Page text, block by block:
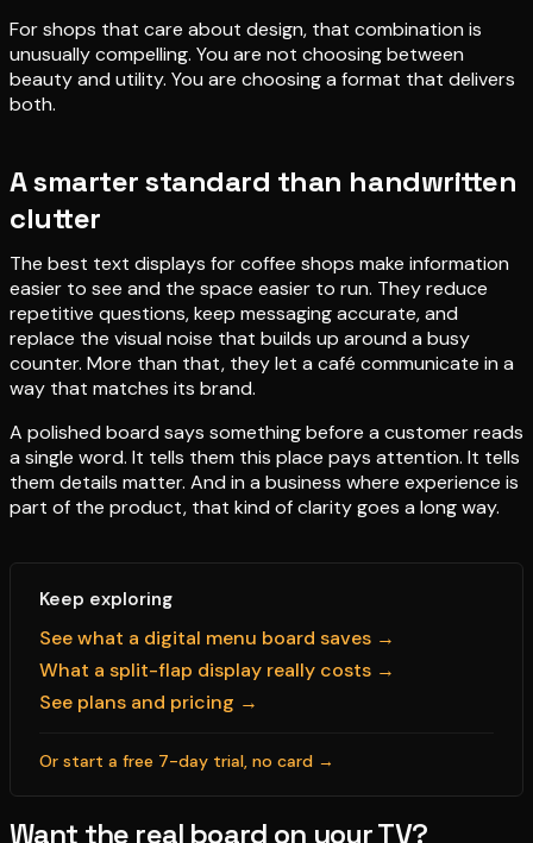
For shops that care about design, that combination is
unusually compelling. You are not choosing between
beauty and utility. You are choosing a format that delivers
both.
A smarter standard than handwritten
clutter
The best text displays for coffee shops make information
easier to see and the space easier to run. They reduce
repetitive questions, keep messaging accurate, and
replace the visual noise that builds up around a busy
counter. More than that, they let a café communicate in a
way that matches its brand.
A polished board says something before a customer reads
a single word. It tells them this place pays attention. It tells
them details matter. And in a business where experience is
part of the product, that kind of clarity goes a long way.
Keep exploring
See what a digital menu board saves →
What a split-flap display really costs →
See plans and pricing →
Or start a free 7-day trial, no card →
Want the real board on your TV?